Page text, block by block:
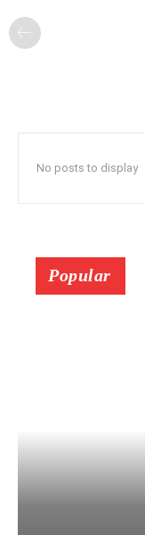
No posts to display
Popular